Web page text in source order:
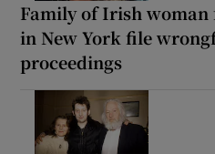
Family of Irish woman
in New York file
proceedings